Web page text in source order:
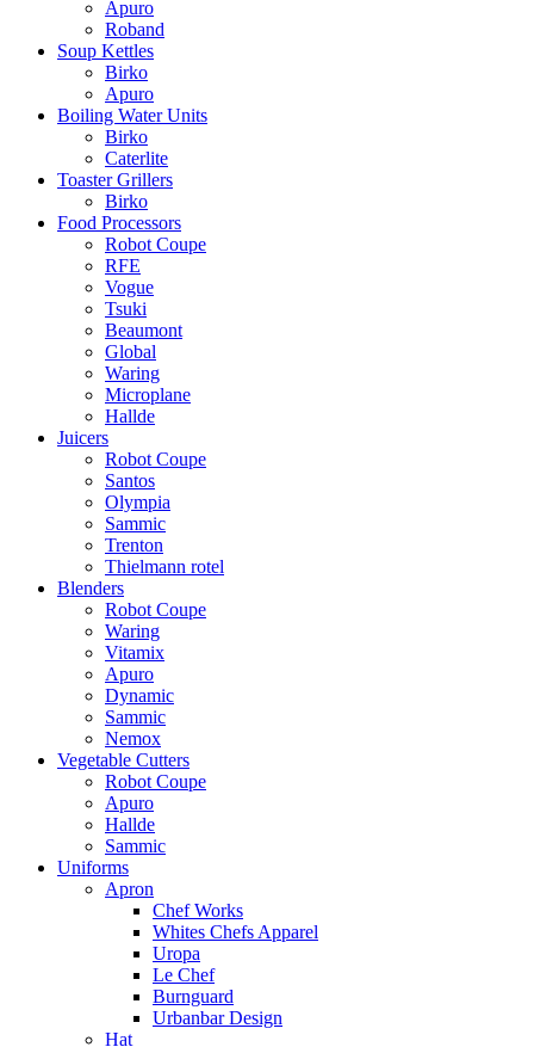
Apuro
Roband
Soup Kettles
Birko
Apuro
Boiling Water Units
Birko
Caterlite
Toaster Grillers
Birko
Food Processors
Robot Coupe
RFE
Vogue
Tsuki
Beaumont
Global
Waring
Microplane
Hallde
Juicers
Robot Coupe
Santos
Olympia
Sammic
Trenton
Thielmann rotel
Blenders
Robot Coupe
Waring
Vitamix
Apuro
Dynamic
Sammic
Nemox
Vegetable Cutters
Robot Coupe
Apuro
Hallde
Sammic
Uniforms
Apron
Chef Works
Whites Chefs Apparel
Uropa
Le Chef
Burnguard
Urbanbar Design
Hat